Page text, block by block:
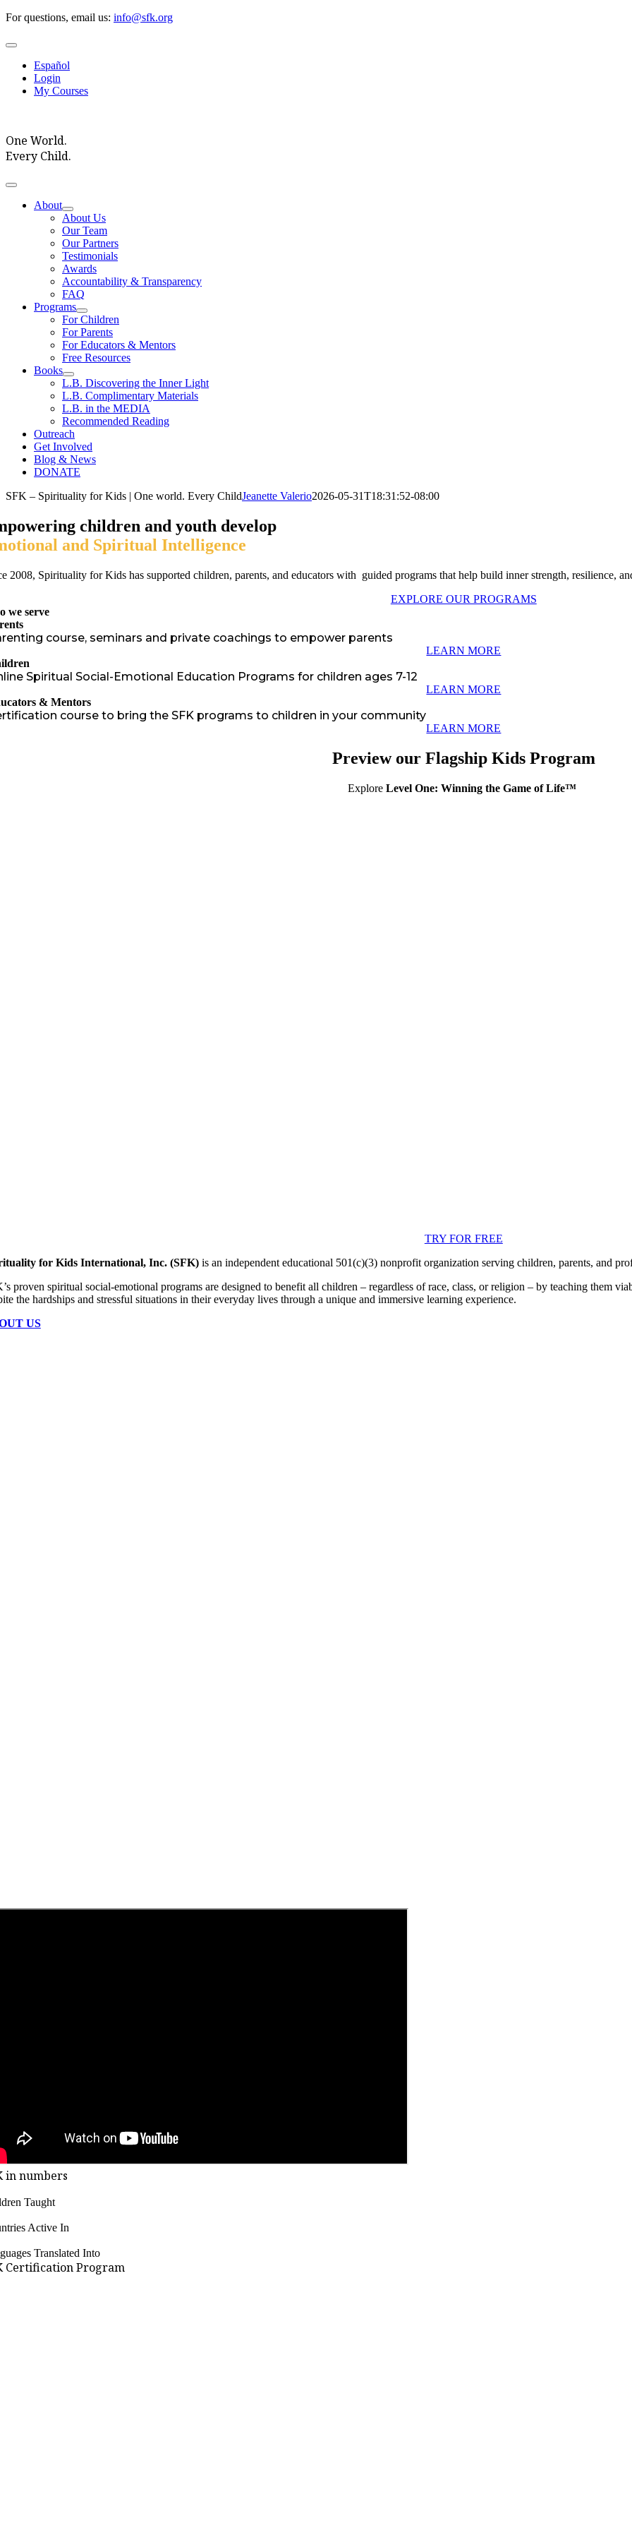
Skip
content
For questions, email us: info@sfk.org
Toggle
Navigation
Español
Login
My Courses
One World.
Every Child.
Toggle
Navigation
About
About Us
Our Team
Our Partners
Testimonials
Awards
Accountability & Transparency
FAQ
Programs
For Children
For Parents
For Educators & Mentors
Free Resources
Books
L.B. Discovering the Inner Light
L.B. Complimentary Materials
L.B. in the MEDIA
Recommended Reading
Outreach
Get Involved
Blog & News
DONATE
SFK – Spirituality for Kids | One world. Every ChildJeanette Valerio2026-05-31T18:31:52-08:00
children and youth develop
and Spiritual Intelligence
2008, Spirituality for Kids has supported children, parents, and educators with guided programs that help build inner strength, resilience,
EXPLORE OUR PROGRAMS
we serve
course, seminars and private coachings to empower parents
LEARN MORE
Spiritual Social-Emotional Education Programs for children ages 7-12
LEARN MORE
& Mentors
course to bring the SFK programs to children in your community
LEARN MORE
Preview our Flagship Kids Program
ExploreLevel One: Winning the Game of Life™
TRY FOR FREE
for Kids International, Inc. (SFK)is an independent educational 501(c)(3) nonprofit organization serving children, parents, and
proven spiritual social-emotional programs are designed to benefit all children – regardless of race, class, or religion – by teaching them
the hardships and stressful situations in their everyday lives through a unique and immersive learning experience.
US
in numbers
Taught
Active In
Translated Into
Certification Program